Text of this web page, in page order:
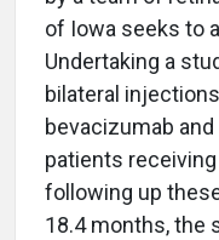
of Iowa seeks to
Undertaking a
bilateral
bevacizumab
patients
following up
18.4 months, the